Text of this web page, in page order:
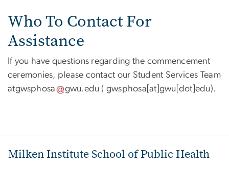
Who To Contact For
Assistance
If you have questions regarding the commencement
ceremonies, please contact our Student Services Team
atgwsphosa gwu.edu ( gwsphosa[at]gwu[dot]edu).
Milken Institute School of Public Health